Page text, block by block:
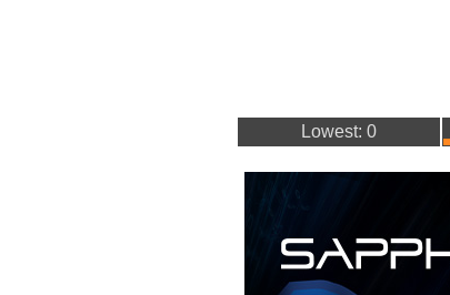
Lowest: 0